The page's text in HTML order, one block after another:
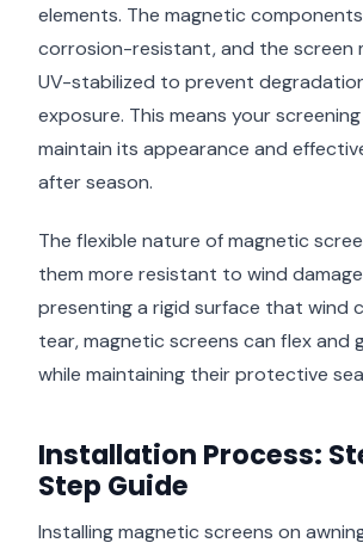
elements. The magnetic
corrosion-resistant, and the screen
UV-stabilized to prevent
exposure. This means your
maintain its appearance and
after season.
The flexible nature of magnetic
them more resistant to wind
presenting a rigid surface that wind
tear, magnetic screens can flex and
while maintaining their protective
Installation Process:
Step Guide
Installing magnetic screens on